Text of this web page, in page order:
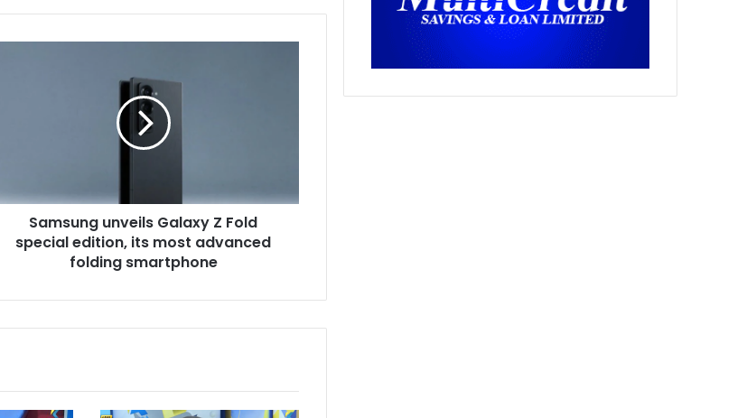
Samsung unveils Galaxy Z Fold
special edition, its most advanced
folding smartphone